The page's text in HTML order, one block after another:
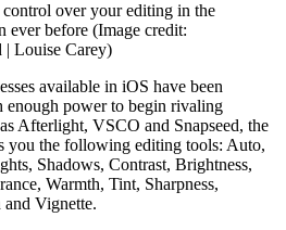
over your editing in the
ever before (Image credit:
| Louise Carey)
available in iOS have been
enough power to begin rivaling
Afterlight, VSCO and Snapseed, the
you the following editing tools: Auto,
Shadows, Contrast, Brightness,
Warmth, Tint, Sharpness,
Vignette.